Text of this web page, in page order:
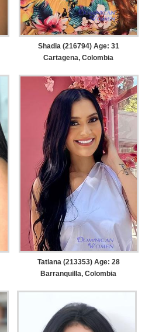
Shadia (216794) Age: 31
Cartagena, Colombia
Tatiana (213353) Age: 28
Barranquilla, Colombia